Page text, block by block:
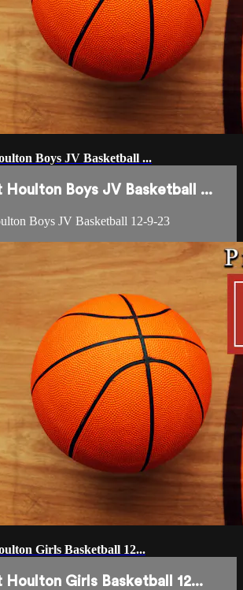
Boys JV Basketball ...
Houlton Boys JV Basketball ...
Boys JV Basketball 12-9-23
Girls Basketball 12...
Houlton Girls Basketball 12...